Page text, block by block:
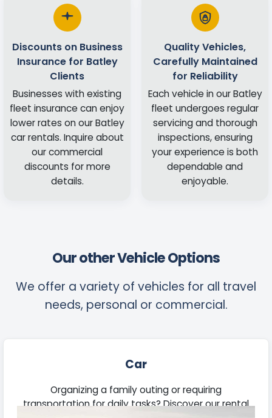
Discounts on Business
Insurance for Batley
Clients
Businesses with existing
fleet insurance can enjoy
lower rates on our Batley
car rentals. Inquire about
our commercial
discounts for more
details.
Quality Vehicles,
Carefully Maintained
for Reliability
Each vehicle in our Batley
fleet undergoes regular
servicing and thorough
inspections, ensuring
your experience is both
dependable and
enjoyable.
Our other Vehicle Options
We offer a variety of vehicles for all travel
needs, personal or commercial.
Car
Organizing a family outing or requiring
transportation for daily tasks? Discover our rental